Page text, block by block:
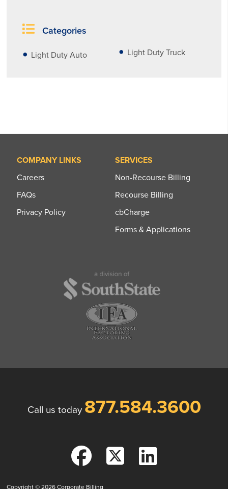
Categories
Light Duty Auto Light Duty Truck
COMPANY LINKS
Careers
FAQs
Privacy Policy
SERVICES
Non-Recourse Billing
Recourse Billing
cbCharge
Forms & Applications
Call us today 877.584.3600
Copyright © 2026Corporate Billing